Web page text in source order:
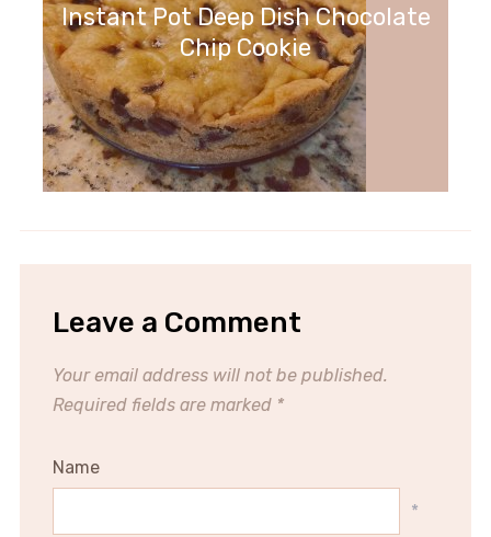
Instant Pot Deep Dish Chocolate
Chip Cookie
Leave a Comment
Your email address will not be published.
Required fields are marked *
Name
*